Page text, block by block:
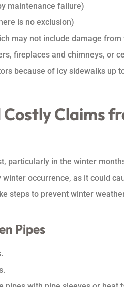
maintenance failure)
is no exclusion)
may not include damage
fireplaces and chimneys, or
because of icy sidewalks up
Costly Claims
particularly in the winter
occurrence, as it could
steps to prevent winter
Pipes